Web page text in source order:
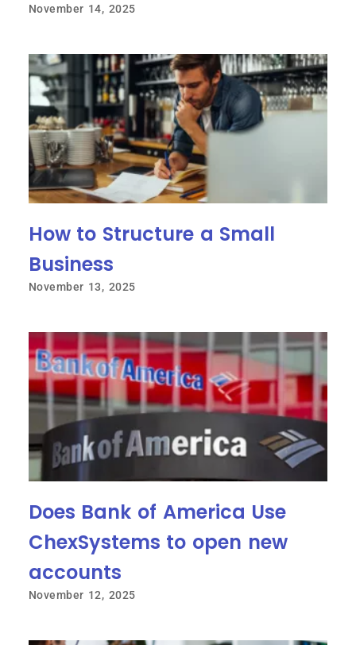
November 14, 2025
How to Structure a Small
Business
November 13, 2025
Does Bank of America Use
ChexSystems to open new
accounts
November 12, 2025